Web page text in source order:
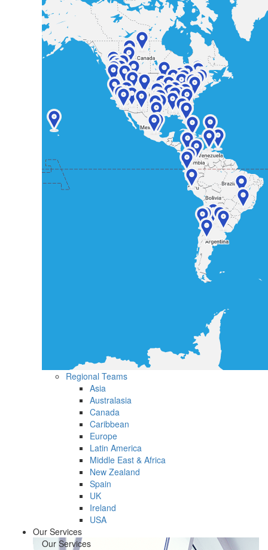
Regional Teams
Asia
Australasia
Canada
Caribbean
Europe
Latin America
Middle East & Africa
New Zealand
Spain
UK
Ireland
USA
Our Services
Our Services